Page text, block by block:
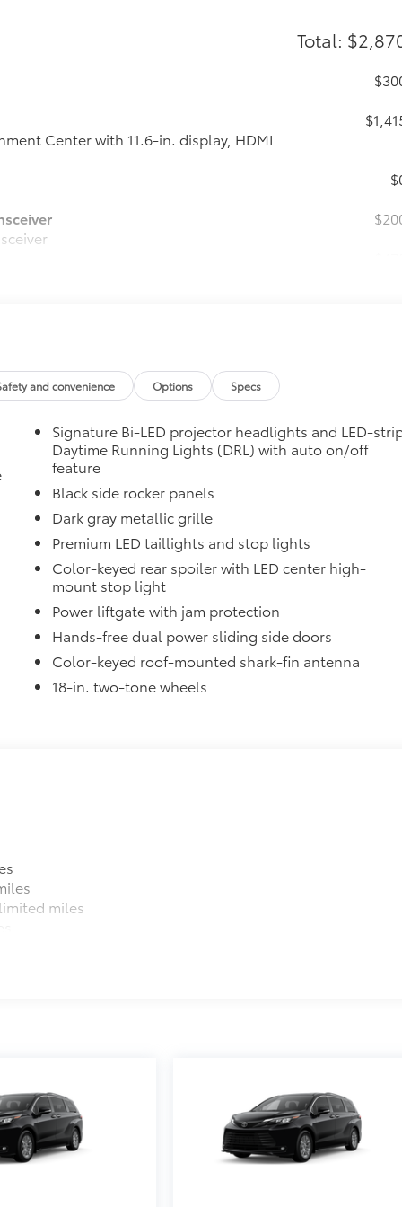
Total:
Center with 11.6-in. display, HDMI
your Sienna and made from flexible,
Vacuum and FridgeBox™
of roof rack accessories
accommodate Cross Bars
optional accessories customer may choose to add to
and convenience Options Specs
Signature Bi-LED projector headlights and LED-
Daytime Running Lights (DRL) with auto on/off
feature
Black side rocker panels
Dark gray metallic grille
Premium LED taillights and stop lights
Color-keyed rear spoiler with LED center high-
mount stop light
Power liftgate with jam protection
Hands-free dual power sliding side doors
Color-keyed roof-mounted shark-fin antenna
18-in. two-tone wheels
miles